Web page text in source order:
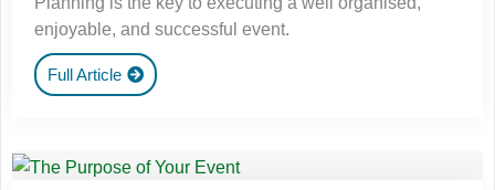
enjoyable, and successful event.
Full Article